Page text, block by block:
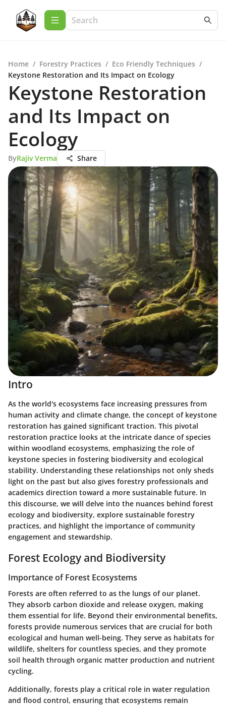
Home / Forestry Practices / Eco Friendly Techniques /
Keystone Restoration and Its Impact on Ecology
Keystone Restoration
and Its Impact on
Ecology
ByRajiv Verma Share
Intro
As the world's ecosystems face increasing pressures from
human activity and climate change, the concept of keystone
restoration has gained significant traction. This pivotal
restoration practice looks at the intricate dance of species
within woodland ecosystems, emphasizing the role of
keystone species in fostering biodiversity and ecological
stability. Understanding these relationships not only sheds
light on the past but also gives forestry professionals and
academics direction toward a more sustainable future. In
this discourse, we will delve into the nuances behind forest
ecology and biodiversity, explore sustainable forestry
practices, and highlight the importance of community
engagement and stewardship.
Forest Ecology and Biodiversity
Importance of Forest Ecosystems
Forests are often referred to as the lungs of our planet.
They absorb carbon dioxide and release oxygen, making
them essential for life. Beyond their environmental benefits,
forests provide numerous services that are crucial for both
ecological and human well-being. They serve as habitats for
wildlife, shelters for countless species, and they promote
soil health through organic matter production and nutrient
cycling.
Additionally, forests play a critical role in water regulation
and flood control, ensuring that ecosystems remain